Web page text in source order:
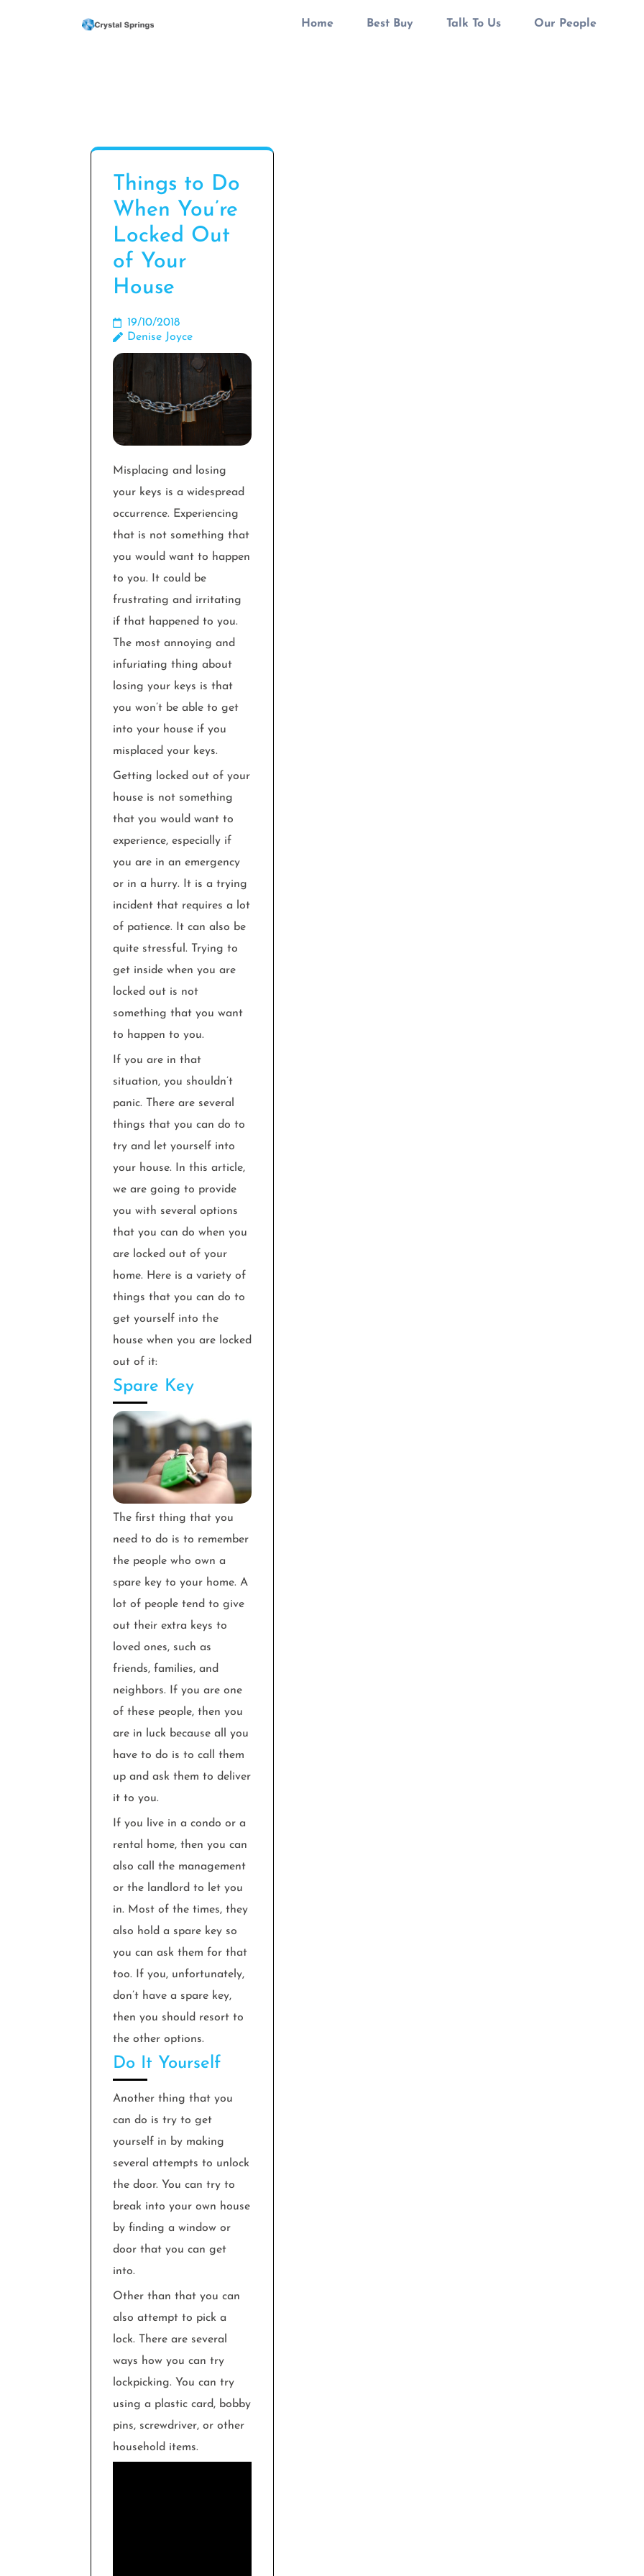
Home Best Buy Talk To Us Our People
Things to Do
When You’re
Locked Out
of Your
House
19/10/2018
Denise Joyce
Misplacing and losing
your keys is a widespread
occurrence. Experiencing
that is not something that
you would want to happen
to you. It could be
frustrating and irritating
if that happened to you.
The most annoying and
infuriating thing about
losing your keys is that
you won’t be able to get
into your house if you
misplaced your keys.
Getting locked out of your
house is not something
that you would want to
experience, especially if
you are in an emergency
or in a hurry. It is a trying
incident that requires a lot
of patience. It can also be
quite stressful. Trying to
get inside when you are
locked out is not
something that you want
to happen to you.
If you are in that
situation, you shouldn’t
panic. There are several
things that you can do to
try and let yourself into
your house. In this article,
we are going to provide
you with several options
that you can do when you
are locked out of your
home. Here is a variety of
things that you can do to
get yourself into the
house when you are locked
out of it:
Spare Key
The first thing that you
need to do is to remember
the people who own a
spare key to your home. A
lot of people tend to give
out their extra keys to
loved ones, such as
friends, families, and
neighbors. If you are one
of these people, then you
are in luck because all you
have to do is to call them
up and ask them to deliver
it to you.
If you live in a condo or a
rental home, then you can
also call the management
or the landlord to let you
in. Most of the times, they
also hold a spare key so
you can ask them for that
too. If you, unfortunately,
don’t have a spare key,
then you should resort to
the other options.
Do It Yourself
Another thing that you
can do is try to get
yourself in by making
several attempts to unlock
the door. You can try to
break into your own house
by finding a window or
door that you can get
into.
Other than that you can
also attempt to pick a
lock. There are several
ways how you can try
lockpicking. You can try
using a plastic card, bobby
pins, screwdriver, or other
household items.